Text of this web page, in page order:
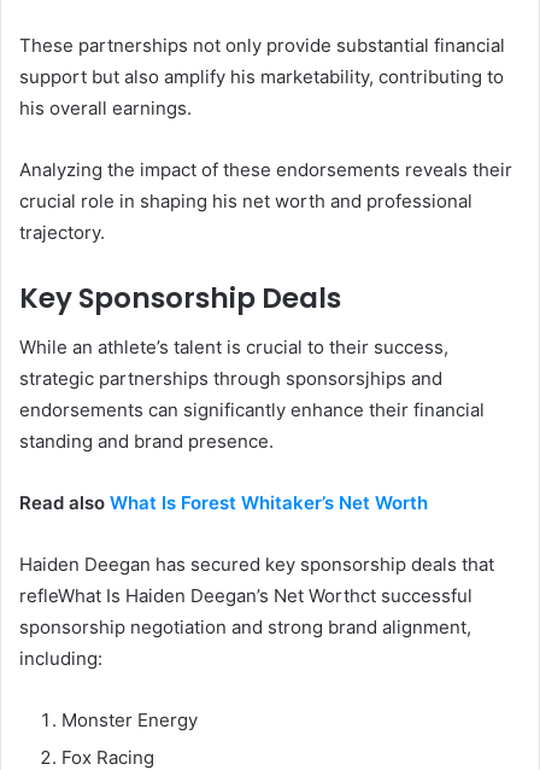
These partnerships not only provide substantial financial
support but also amplify his marketability, contributing to
his overall earnings.
Analyzing the impact of these endorsements reveals their
crucial role in shaping his net worth and professional
trajectory.
Key Sponsorship Deals
While an athlete’s talent is crucial to their success,
strategic partnerships through sponsorsjhips and
endorsements can significantly enhance their financial
standing and brand presence.
Read also What Is Forest Whitaker’s Net Worth
Haiden Deegan has secured key sponsorship deals that
refleWhat Is Haiden Deegan’s Net Worthct successful
sponsorship negotiation and strong brand alignment,
including:
Monster Energy
Fox Racing